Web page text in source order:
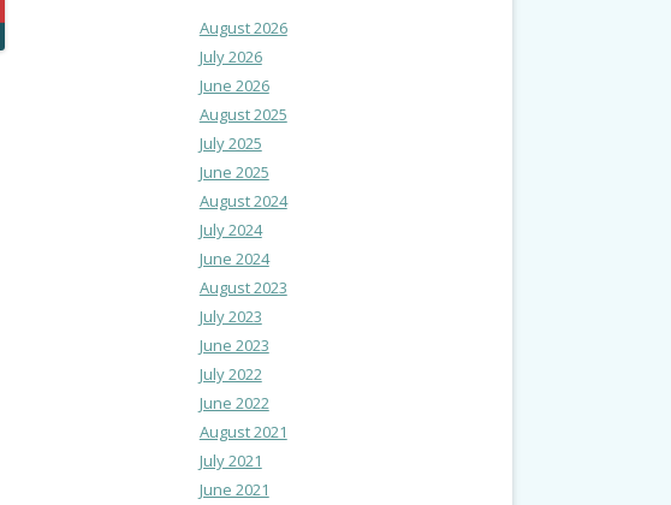
August 2026
July 2026
June 2026
August 2025
July 2025
June 2025
August 2024
July 2024
June 2024
August 2023
July 2023
June 2023
July 2022
June 2022
August 2021
July 2021
June 2021